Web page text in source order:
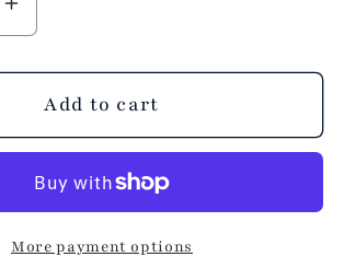
Increase
quantity
for
Scrunch
Floral
Add to cart
More payment options